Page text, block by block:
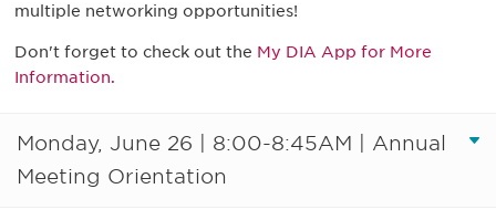
multiple networking opportunities!
Don't forget to check out the My DIA App for More
Information.
Monday, June 26 | 8:00-8:45AM | Annual
Meeting Orientation